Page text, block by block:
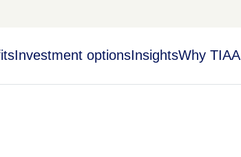
Investment optionsInsightsWhy TIAA